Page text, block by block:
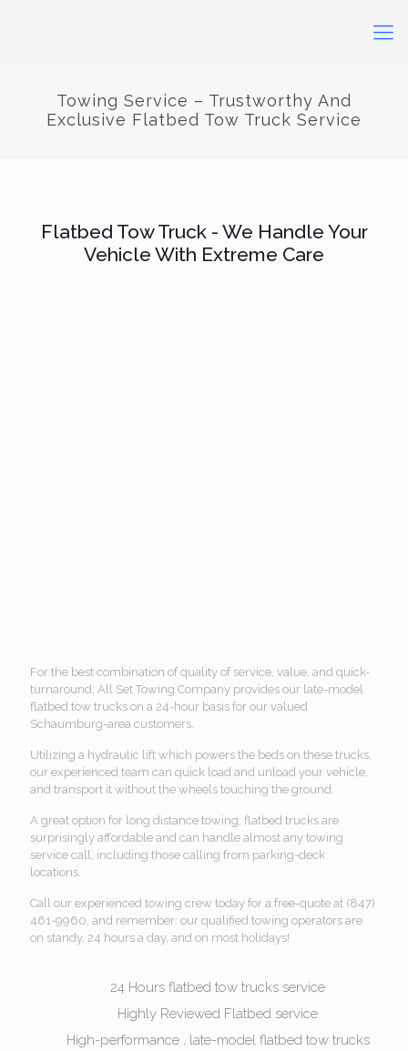
Towing Service – Trustworthy And
Exclusive Flatbed Tow Truck Service
Flatbed Tow Truck - We Handle Your
Vehicle With Extreme Care
For the best combination of quality of service, value, and quick-
turnaround, All Set Towing Company provides our late-model
flatbed tow trucks on a 24-hour basis for our valued
Schaumburg-area customers.
Utilizing a hydraulic lift which powers the beds on these trucks,
our experienced team can quick load and unload your vehicle,
and transport it without the wheels touching the ground.
A great option for long distance towing, flatbed trucks are
surprisingly affordable and can handle almost any towing
service call, including those calling from parking-deck
locations.
Call our experienced towing crew today for a free-quote at (847)
461-9960, and remember: our qualified towing operators are
on standy, 24 hours a day, and on most holidays!
24 Hours flatbed tow trucks service
Highly Reviewed Flatbed service
High-performance , late-model flatbed tow trucks